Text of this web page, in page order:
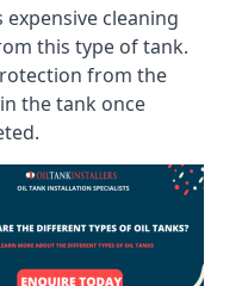
expensive cleaning
this type of tank.
from the
the tank once